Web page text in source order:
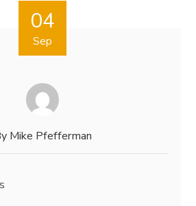
04
Sep
Mike Pfefferman